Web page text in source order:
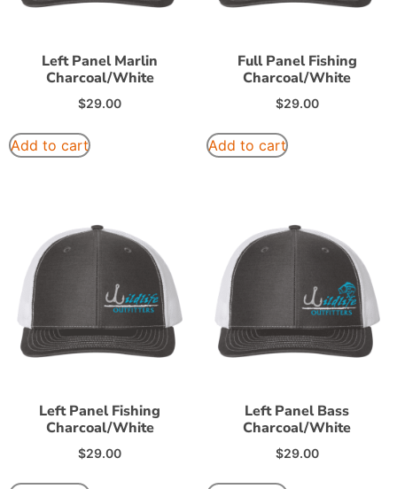
Left Panel Marlin
Charcoal/White
$29.00
Add to cart
Full Panel Fishing
Charcoal/White
$29.00
Add to cart
Left Panel Fishing
Charcoal/White
$29.00
Left Panel Bass
Charcoal/White
$29.00